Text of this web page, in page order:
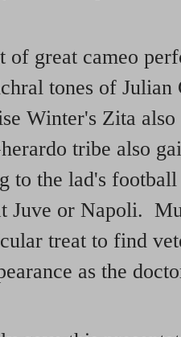
of great cameo
tones of Julian
Winter's Zita
tribe also
to the lad's
Juve or Napoli.
treat to find
as the